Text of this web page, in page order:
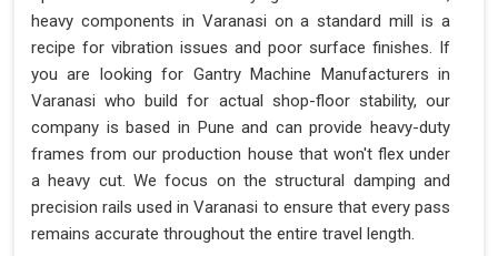
heavy components in Varanasi on a standard mill is a
recipe for vibration issues and poor surface finishes. If
you are looking for Gantry Machine Manufacturers in
Varanasi who build for actual shop-floor stability, our
company is based in Pune and can provide heavy-duty
frames from our production house that won't flex under
a heavy cut. We focus on the structural damping and
precision rails used in Varanasi to ensure that every pass
remains accurate throughout the entire travel length.